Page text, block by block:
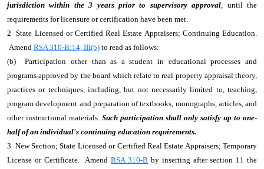
jurisdiction within the 3 years prior to supervisory approval, until the
requirements for licensure or certification have been met.
2 State Licensed or Certified Real Estate Appraisers; Continuing Education.
Amend RSA 310-B:14, III(b) to read as follows:
(b) Participation other than as a student in educational processes and
programs approved by the board which relate to real property appraisal theory,
practices or techniques, including, but not necessarily limited to, teaching,
program development and preparation of textbooks, monographs, articles, and
other instructional materials. Such participation shall only satisfy up to one-
half of an individual's continuing education requirements.
3 New Section; State Licensed or Certified Real Estate Appraisers; Temporary
License or Certificate. AmendRSA 310-B by inserting after section 11 the